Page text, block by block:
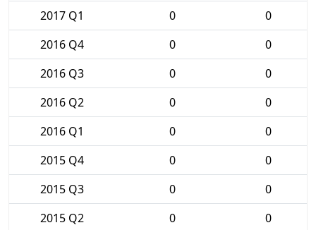
2017 Q1 0
0
2016 Q4
0
0
2016 Q3
0
0
2016 Q2
0
0
2016 Q1
0
0
2015 Q4
0
0
2015 Q3
0
0
2015 Q2
0
0